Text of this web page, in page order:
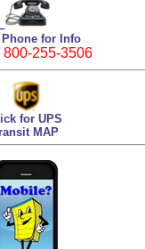
for Info
800-255-3506
for UPS
MAP